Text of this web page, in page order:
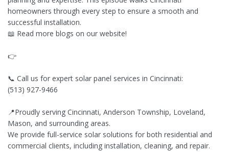
homeowners through every step to ensure a smooth and
successful installation.
📖 Read more blogs on our website!
👉
📞 Call us for expert solar panel services in Cincinnati:
(513) 927-9466
📍Proudly serving Cincinnati, Anderson Township, Loveland,
Mason, and surrounding areas.
We provide full-service solar solutions for both residential and
commercial clients, including installation, cleaning, and repair.